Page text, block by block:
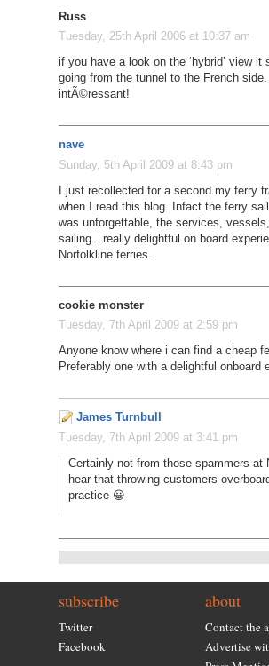
Russ
Tuesday, 25th April 2006 at 10:37 am
if you have a look on the ‘hybrid’ view it
going from the tunnel to the French side.
intÃ©ressant!
nave
Sunday, 5th April 2009 at 8:43 pm
I just recollected for a second my ferry
when I read this blog. Infact the ferry
was unforgettable, the services,
sailing…really delightful on board
Norfolkline ferries.
cookie monster
Tuesday, 7th April 2009 at 2:59 pm
Anyone know where i can find a cheap
Preferably one with a delightful onboard
James Turnbull
Tuesday, 7th April 2009 at 3:41 pm
Certainly not from those spammers at
hear that throwing customers
practice 😀
subscribe
Twitter
Facebook
about
Contact the
Advertise